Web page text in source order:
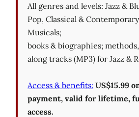
All genres and levels: Jazz &
Pop, Classical &
Musicals;
books & biographies;
along tracks (MP3) for Jazz &
Access & benefits: US$15.99
payment, valid for lifetime,
access.